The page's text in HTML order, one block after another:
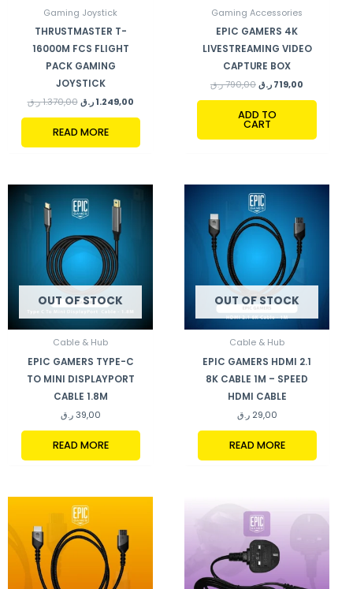
Gaming Joystick
THRUSTMASTER T-
16000M FCS FLIGHT
PACK GAMING
JOYSTICK
1.370,00 ر.ق 1.249,00 ر.ق
READ MORE
Gaming Accessories
EPIC GAMERS 4K
LIVESTREAMING VIDEO
CAPTURE BOX
790,00 ر.ق 719,00 ر.ق
ADD TO
CART
OUT OF STOCK
Cable & Hub
EPIC GAMERS TYPE-C
TO MINI DISPLAYPORT
CABLE 1.8M
39,00 ر.ق
READ MORE
OUT OF STOCK
Cable & Hub
EPIC GAMERS HDMI 2.1
8K CABLE 1M – SPEED
HDMI CABLE
29,00 ر.ق
READ MORE